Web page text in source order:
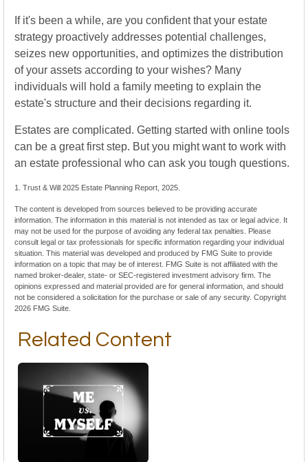
If it's been a while, are you confident that your estate
strategy proactively addresses potential challenges,
seizes new opportunities, and optimizes the distribution
of your assets according to your wishes? Many
individuals will hold a family meeting to explain the
estate's structure and their decisions regarding it.
Estates are complicated. Getting started with online tools
can be a great first step. But you might want to work with
an estate professional who can ask you tough questions.
1. Trust & Will 2025 Estate Planning Report, 2025.
The content is developed from sources believed to be providing accurate
information. The information in this material is not intended as tax or legal advice. It
may not be used for the purpose of avoiding any federal tax penalties. Please
consult legal or tax professionals for specific information regarding your individual
situation. This material was developed and produced by FMG Suite to provide
information on a topic that may be of interest. FMG Suite is not affiliated with the
named broker-dealer, state- or SEC-registered investment advisory firm. The
opinions expressed and material provided are for general information, and should
not be considered a solicitation for the purchase or sale of any security. Copyright
2026 FMG Suite.
Related Content